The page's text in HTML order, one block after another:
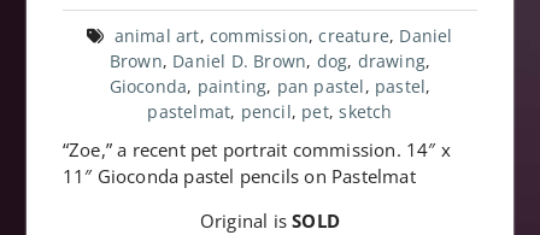
animal art, commission,creature, Daniel
Brown, Daniel D. Brown, dog, drawing,
Gioconda, painting, pan pastel, pastel,
pastelmat, pencil, pet,sketch
“Zoe,” a recent pet portrait commission. 14″ x
11″ Gioconda pastel pencils on Pastelmat
Original isSOLD